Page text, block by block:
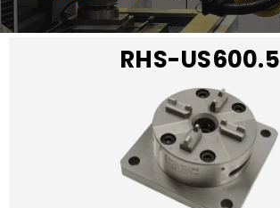
RHS-US600.5